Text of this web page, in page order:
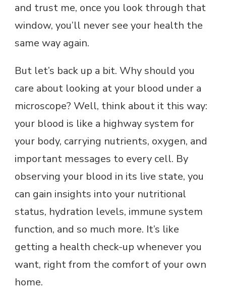
and trust me, once you look through that
window, you’ll never see your health the
same way again.
But let’s back up a bit. Why should you
care about looking at your blood under a
microscope? Well, think about it this way:
your blood is like a highway system for
your body, carrying nutrients, oxygen, and
important messages to every cell. By
observing your blood in its live state, you
can gain insights into your nutritional
status, hydration levels, immune system
function, and so much more. It’s like
getting a health check-up whenever you
want, right from the comfort of your own
home.